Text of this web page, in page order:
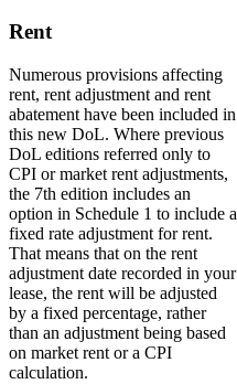
Rent
Numerous provisions affecting
rent, rent adjustment and rent
abatement have been included in
this new DoL. Where previous
DoL editions referred only to
CPI or market rent adjustments,
the 7th edition includes an
option in Schedule 1 to include a
fixed rate adjustment for rent.
That means that on the rent
adjustment date recorded in your
lease, the rent will be adjusted
by a fixed percentage, rather
than an adjustment being based
on market rent or a CPI
calculation.